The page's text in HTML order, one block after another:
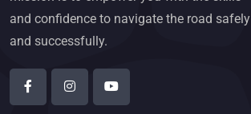
and confidence to navigate the road safely
and successfully.